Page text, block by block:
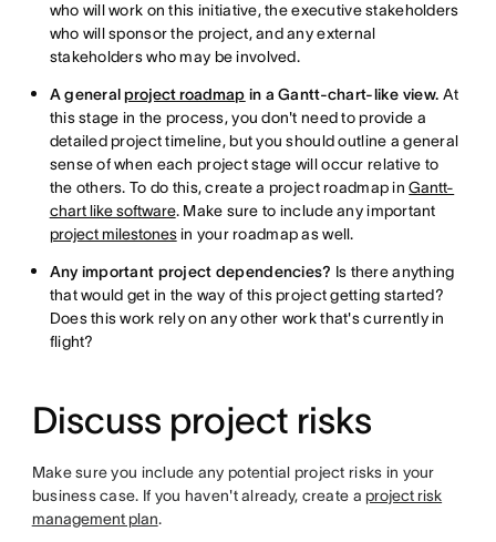
who will work on this initiative, the executive stakeholders
who will sponsor the project, and any external
stakeholders who may be involved.
A generalproject roadmap in a Gantt-chart-like view. At
this stage in the process, you don't need to provide a
detailed project timeline, but you should outline a general
sense of when each project stage will occur relative to
the others. To do this, create a project roadmap inGantt-
chart like software. Make sure to include any important
project milestonesin your roadmap as well.
Any important project dependencies? Is there anything
that would get in the way of this project getting started?
Does this work rely on any other work that's currently in
flight?
Discuss project risks
Make sure you include any potential project risks in your
business case. If you haven't already, create a project risk
management plan.